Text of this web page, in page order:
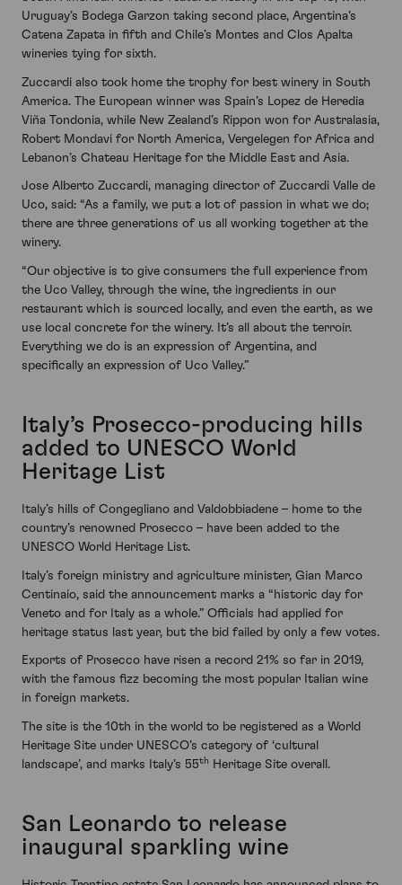
Uruguay’s Bodega Garzon taking second place, Argentina’s
Catena Zapata in fifth and Chile’s Montes and Clos Apalta
wineries tying for sixth.
Zuccardi also took home the trophy for best winery in South
America. The European winner was Spain’s Lopez de Heredia
Viña Tondonia, while New Zealand’s Rippon won for Australasia,
Robert Mondavi for North America, Vergelegen for Africa and
Lebanon’s Chateau Heritage for the Middle East and Asia.
Jose Alberto Zuccardi, managing director of Zuccardi Valle de
Uco, said: “As a family, we put a lot of passion in what we do;
there are three generations of us all working together at the
winery.
“Our objective is to give consumers the full experience from
the Uco Valley, through the wine, the ingredients in our
restaurant which is sourced locally, and even the earth, as we
use local concrete for the winery. It’s all about the terroir.
Everything we do is an expression of Argentina, and
specifically an expression of Uco Valley.”
Italy’s Prosecco-producing hills
added to UNESCO World
Heritage List
Italy’s hills of Congegliano and Valdobbiadene – home to the
country’s renowned Prosecco – have been added to the
UNESCO World Heritage List.
Italy’s foreign ministry and agriculture minister, Gian Marco
Centinaio, said the announcement marks a “historic day for
Veneto and for Italy as a whole.” Officials had applied for
heritage status last year, but the bid failed by only a few votes.
Exports of Prosecco have risen a record 21% so far in 2019,
with the famous fizz becoming the most popular Italian wine
in foreign markets.
The site is the 10th in the world to be registered as a World
Heritage Site under UNESCO’s category of ‘cultural
landscape’, and marks Italy’s 55th Heritage Site overall.
San Leonardo to release
inaugural sparkling wine